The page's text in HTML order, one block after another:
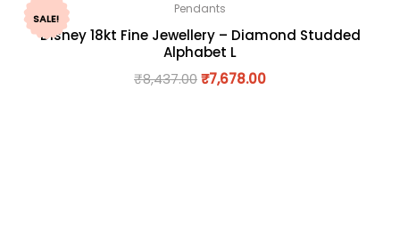
SALE!
Pendants
Disney 18kt Fine Jewellery – Diamond Studded
Alphabet L
₹8,437.00₹7,678.00